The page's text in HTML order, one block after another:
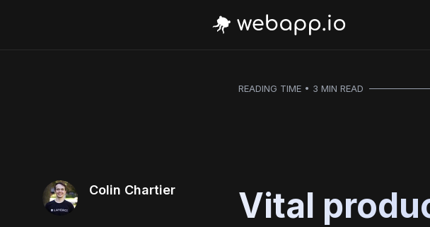
READING TIME • 3 MIN READ
Colin Chartier
Vital